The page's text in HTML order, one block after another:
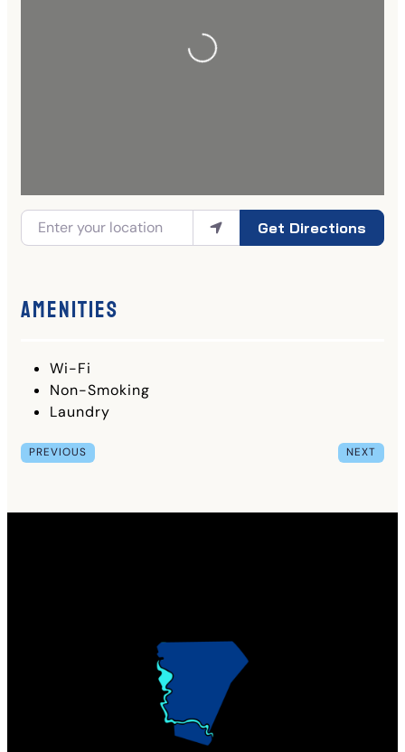
Get Directions
Amenities
Wi-Fi
Non-Smoking
Laundry
PREVIOUS NEXT